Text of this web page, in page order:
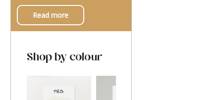
Read more
Shop by colour